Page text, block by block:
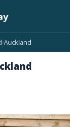
›Auckland